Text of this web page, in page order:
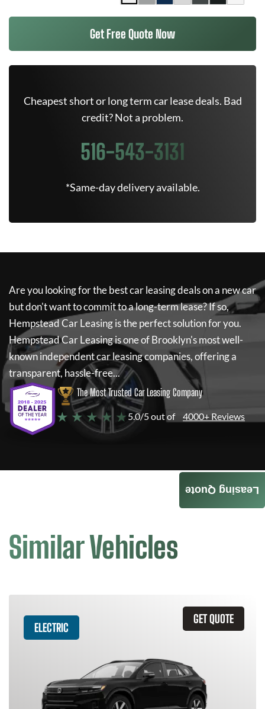
Get Free Quote Now
Cheapest short or long term car lease deals. Bad
credit? Not a problem.
516-543-3131
*Same-day delivery available.
Are you looking for the best car leasing deals on a new car
but don't want to commit to a long-term lease? If so,
Hempstead Car Leasingis the perfect solution for you.
Hempstead Car Leasingis one of Brooklyn's most well-
known independent car leasing companies, offering a
transparent, hassle-free...
The Most Trusted Car Leasing Company
★ ★ ★ ★ ★ 5.0/5 out of 4000+ Reviews
Similar Vehicles
GET QUOTE
ELECTRIC
Leasing Quote